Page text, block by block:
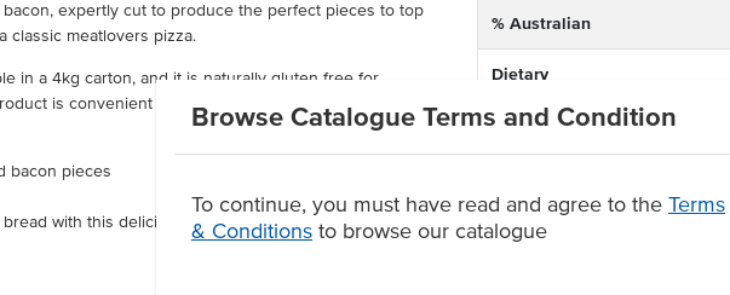
Browse Catalogue Terms and Condition
To continue, you must have read and agree to the Terms
& Conditions to browse our catalogue
expertly cut to produce the perfect pieces to top
classic meatlovers pizza.
in a 4kg carton, and it is naturally gluten free for
is convenient and delicious, a great mix for the
bacon pieces
with this delicious bacon.
% Australian
Dietary